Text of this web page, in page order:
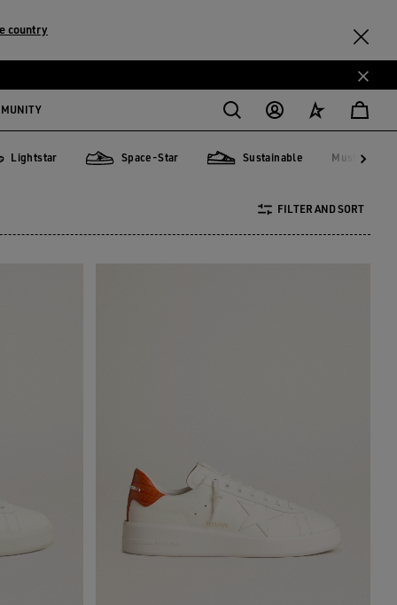
country
Lightstar Space-Star Sustainable Must-have
FILTER AND SORT